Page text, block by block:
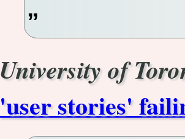
University of
'user stories'